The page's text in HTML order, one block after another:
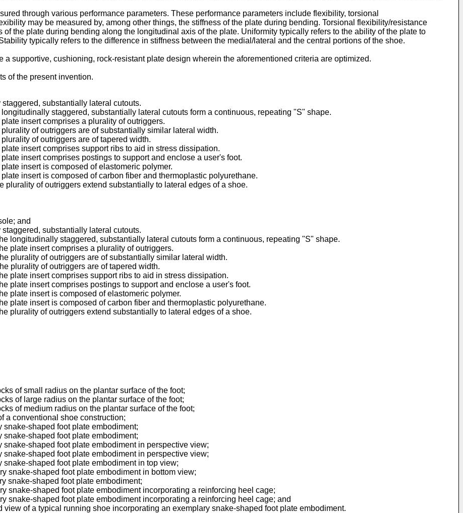
through various performance parameters. These performance parameters include flexibility, torsional
may be measured by, among other things, the stiffness of the plate during bending. Torsional flexibility/resistance
of the plate during bending along the longitudinal axis of the plate. Uniformity typically refers to the ability of the plate to
typically refers to the difference in stiffness between the medial/lateral and the central portions of the shoe.
a supportive, cushioning, rock-resistant plate design wherein the aforementioned criteria are optimized.
of the present invention.
substantially lateral cutouts.
staggered, substantially lateral cutouts form a continuous, repeating "S" shape.
insert comprises a plurality of outriggers.
of outriggers are of substantially similar lateral width.
of outriggers are of tapered width.
insert comprises support ribs to aid in stress dissipation.
insert comprises postings to support and enclose a user's foot.
insert is composed of elastomeric polymer.
insert is composed of carbon fiber and thermoplastic polyurethane.
plurality of outriggers extend substantially to lateral edges of a shoe.
and
substantially lateral cutouts.
longitudinally staggered, substantially lateral cutouts form a continuous, repeating "S" shape.
plate insert comprises a plurality of outriggers.
plurality of outriggers are of substantially similar lateral width.
plurality of outriggers are of tapered width.
plate insert comprises support ribs to aid in stress dissipation.
plate insert comprises postings to support and enclose a user's foot.
plate insert is composed of elastomeric polymer.
plate insert is composed of carbon fiber and thermoplastic polyurethane.
plurality of outriggers extend substantially to lateral edges of a shoe.
of small radius on the plantar surface of the foot;
of large radius on the plantar surface of the foot;
of medium radius on the plantar surface of the foot;
a conventional shoe construction;
shaped foot plate embodiment;
shaped foot plate embodiment;
shaped foot plate embodiment in perspective view;
shaped foot plate embodiment in perspective view;
shaped foot plate embodiment in top view;
snake-shaped foot plate embodiment in bottom view;
snake-shaped foot plate embodiment;
snake-shaped foot plate embodiment incorporating a reinforcing heel cage;
snake-shaped foot plate embodiment incorporating a reinforcing heel cage; and
of a typical running shoe incorporating an exemplary snake-shaped foot plate embodiment.